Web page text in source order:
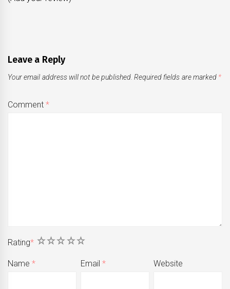
Leave a Reply
Your email address will not be published. Required fields are marked *
Comment*
Rating* 5
4
3
2
1
Name* Email* Website